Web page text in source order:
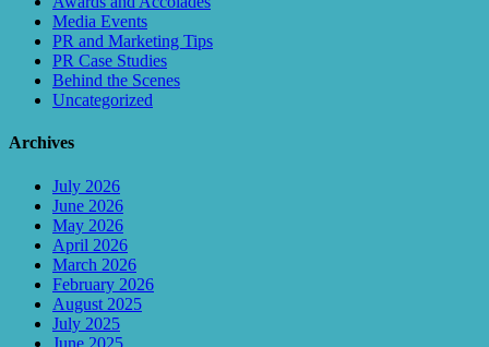
Media Events
PR and Marketing Tips
PR Case Studies
Behind the Scenes
Uncategorized
Archives
July 2026
June 2026
May 2026
April 2026
March 2026
February 2026
August 2025
July 2025
June 2025